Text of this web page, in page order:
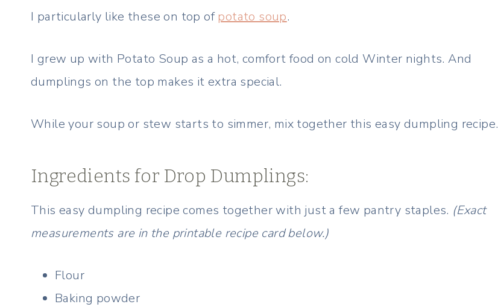
I particularly like these on top ofpotato soup.
I grew up with Potato Soup as a hot, comfort food on cold Winter nights. And
dumplings on the top makes it extra special.
While your soup or stew starts to simmer, mix together this easy dumpling recipe.
Ingredients for Drop Dumplings:
This easy dumpling recipe comes together with just a few pantry staples. (Exact
measurements are in the printable recipe card below.)
Flour
Baking powder